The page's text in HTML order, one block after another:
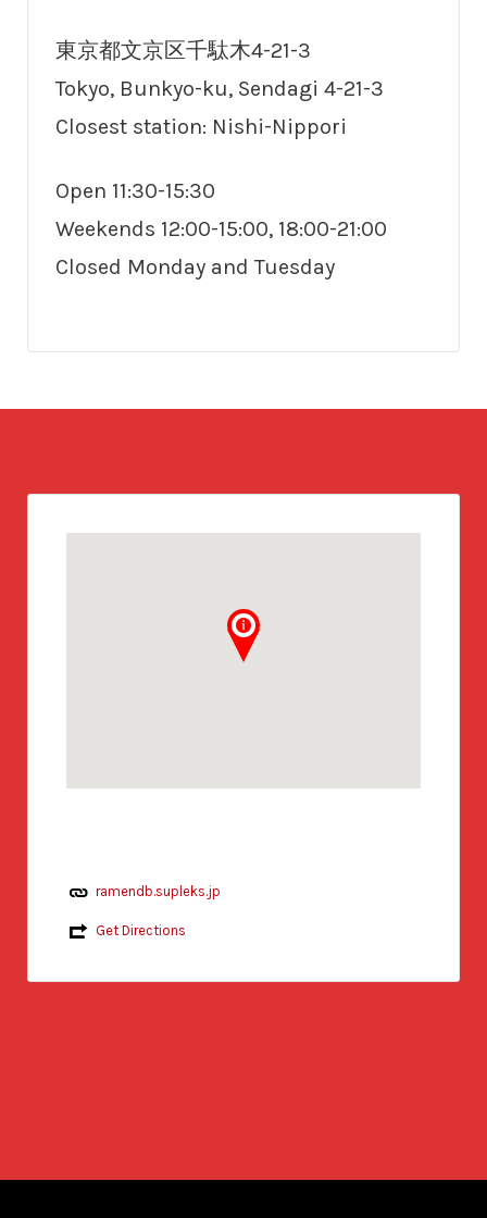
東京都文京区千駄木4-21-3
Tokyo, Bunkyo-ku, Sendagi 4-21-3
Closest station: Nishi-Nippori
Open 11:30-15:30
Weekends 12:00-15:00, 18:00-21:00
Closed Monday and Tuesday
ramendb.supleks.jp
Get Directions